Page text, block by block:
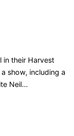
in their Harvest
show, including a
Neil...